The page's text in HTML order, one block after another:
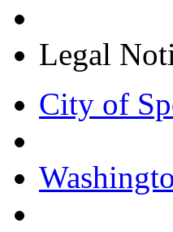
Legal
City of